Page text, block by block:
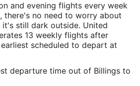
and evening flights every week
there's no need to worry about
still dark outside. United
13 weekly flights after
scheduled to depart at
departure time out of Billings to